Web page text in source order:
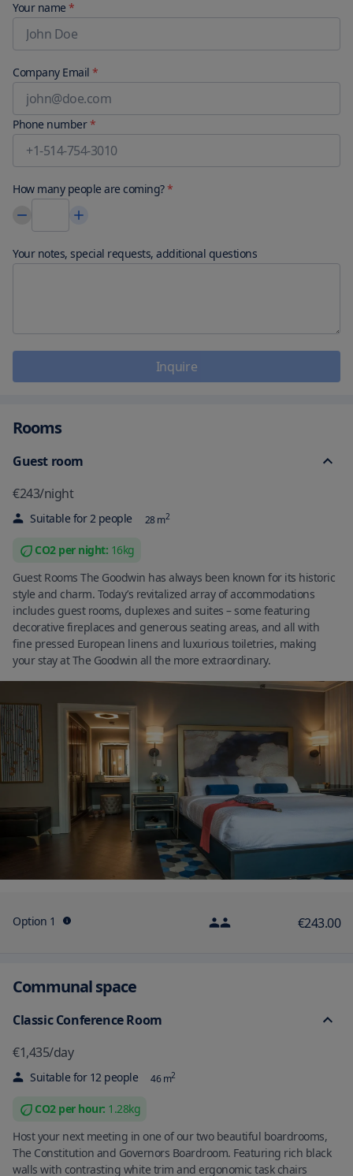
Your name *
Company Email *
Phone number*
How many people are coming?*
Your notes, special requests, additional questions
Inquire
Rooms
Guest room
€243/night
Suitable for2 people 28m2
CO2 per night: 16kg
Guest Rooms The Goodwin has always been known for its historic
style and charm. Today’s revitalized array of accommodations
includes guest rooms, duplexes and suites – some featuring
decorative fireplaces and generous seating areas, and all with
fine pressed European linens and luxurious toiletries, making
your stay at The Goodwin all the more extraordinary.
Option 1 €243.00
Communal space
Classic Conference Room
€1,435/day
Suitable for 12 people 46m2
CO2 per hour: 1.28kg
Host your next meeting in one of our two beautiful boardrooms,
The Constitution and Governors Boardroom. Featuring rich black
walls with contrasting white trim and ergonomic task chairs